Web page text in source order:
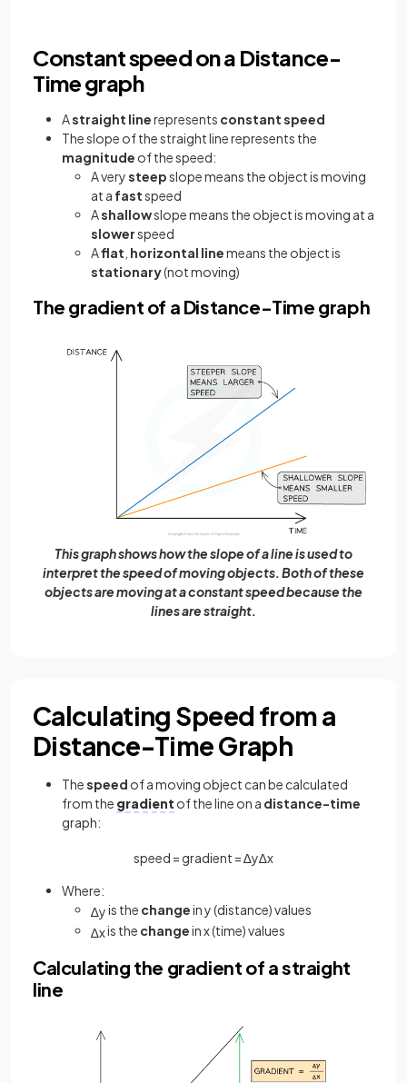
Constant speed on a Distance-
Time graph
Astraight linerepresents constant speed
The slope of the straight line represents the
magnitude of the speed:
A verysteepslope means the object is moving
at a fastspeed
Ashallowslope means the object is moving at a
slowerspeed
Aflat horizontal linemeans the object is
stationary(not moving)
The gradient of a Distance-Time graph
This graph shows how the slope of a line is used to
interpret the speed of moving objects. Both of these
objects are moving at a constant speed because the
lines are straight.
Calculating Speed from a
Distance-Time Graph
Thespeed of a moving object can be calculated
from the gradient of the line on a distance-time
graph:
speed = gradient =∆y∆x
Where:
∆yis the changein y (distance) values
∆xis the changein x (time) values
Calculating the gradient of a straight
line